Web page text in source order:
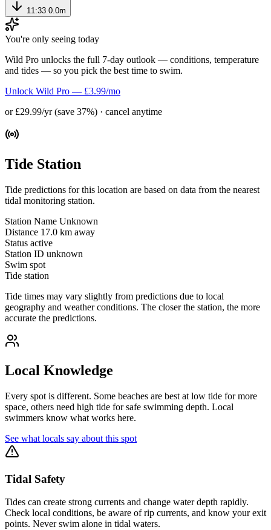
11:33 0.0m
You're only seeing today
Wild Pro unlocks the full 7-day outlook — conditions, temperature
and tides — so you pick the best time to swim.
Unlock Wild Pro — £3.99/mo
or £29.99/yr (save 37%) · cancel anytime
Tide Station
Tide predictions for this location are based on data from the nearest
tidal monitoring station.
Station Name Unknown
Distance 17.0 km away
Status active
Station ID unknown
Swim spot
Tide station
Tide times may vary slightly from predictions due to local
geography and weather conditions. The closer the station, the more
accurate the predictions.
Local Knowledge
Every spot is different. Some beaches are best at low tide for more
space, others need high tide for safe swimming depth. Local
swimmers know what works here.
See what locals say about this spot
Tidal Safety
Tides can create strong currents and change water depth rapidly.
Check local conditions, be aware of rip currents, and know your exit
points. Never swim alone in tidal waters.